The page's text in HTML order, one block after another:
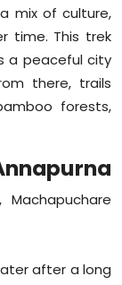
mix of culture,
time. This trek
a peaceful city
there, trails
forests,
, Machapuchare
after a long